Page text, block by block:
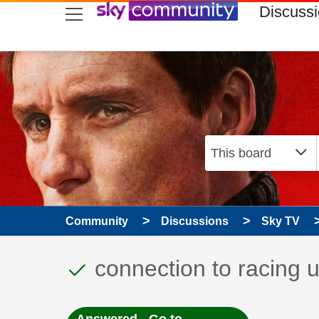
skip to search
skip to content
skip to footer
Community Discussions Sky TV
This discussion topic
Discussion topic:
connection to racing